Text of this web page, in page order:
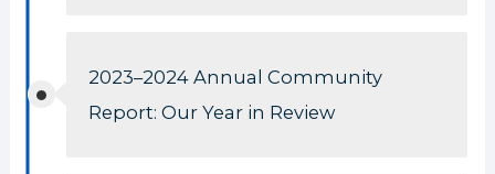
2023–2024 Annual Community
Report: Our Year in Review